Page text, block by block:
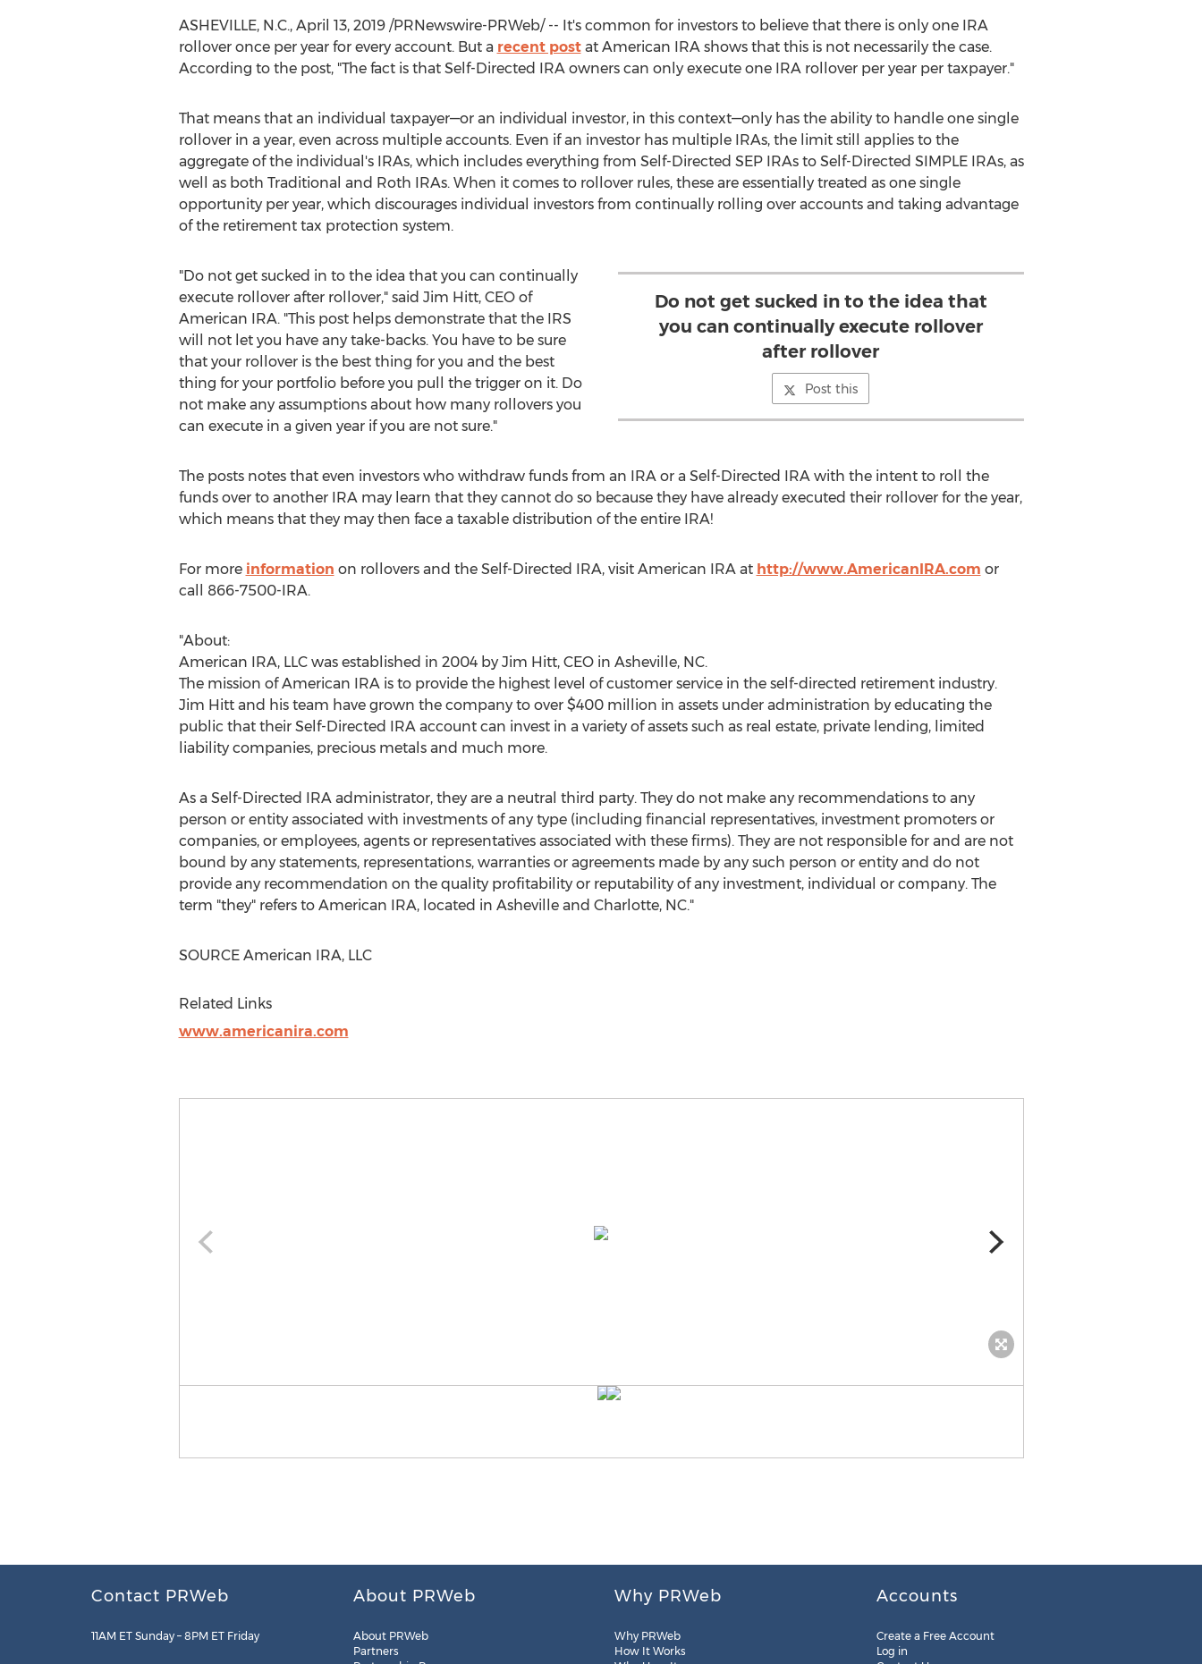
ASHEVILLE, N.C., April 13, 2019/PRNewswire-PRWeb/ -- It's common for investors to believe that there is only one IRA
rollover once per year for every account. But a recent postat American IRA shows that this is not necessarily the case.
According to the post, "The fact is that Self-Directed IRA owners can only execute one IRA rollover per year per taxpayer."
That means that an individual taxpayer—or an individual investor, in this context—only has the ability to handle one single
rollover in a year, even across multiple accounts. Even if an investor has multiple IRAs, the limit still applies to the
aggregate of the individual's IRAs, which includes everything from Self-Directed SEP IRAs to Self-Directed SIMPLE IRAs, as
well as both Traditional and Roth IRAs. When it comes to rollover rules, these are essentially treated as one single
opportunity per year, which discourages individual investors from continually rolling over accounts and taking advantage
of the retirement tax protection system.
Do not get sucked in to the idea that
you can continually execute rollover
after rollover
Post this
"Do not get sucked in to the idea that you can continually
execute rollover after rollover," said Jim Hitt, CEO of
American IRA. "This post helps demonstrate that the IRS
will not let you have any take-backs. You have to be sure
that your rollover is the best thing for you and the best
thing for your portfolio before you pull the trigger on it. Do
not make any assumptions about how many rollovers you
can execute in a given year if you are not sure."
The posts notes that even investors who withdraw funds from an IRA or a Self-Directed IRA with the intent to roll the
funds over to another IRA may learn that they cannot do so because they have already executed their rollover for the year,
which means that they may then face a taxable distribution of the entire IRA!
For more information on rollovers and the Self-Directed IRA, visit American IRA at http://www.AmericanIRA.com or
call 866-7500-IRA.
"About:
American IRA, LLC was established in 2004 by Jim Hitt, CEO in Asheville, NC.
The mission of American IRA is to provide the highest level of customer service in the self-directed retirement industry.
Jim Hittand his team have grown the company to over $400 million in assets under administration by educating the
public that their Self-Directed IRA account can invest in a variety of assets such as real estate, private lending, limited
liability companies, precious metals and much more.
As a Self-Directed IRA administrator, they are a neutral third party. They do not make any recommendations to any
person or entity associated with investments of any type (including financial representatives, investment promoters or
companies, or employees, agents or representatives associated with these firms). They are not responsible for and are not
bound by any statements, representations, warranties or agreements made by any such person or entity and do not
provide any recommendation on the quality profitability or reputability of any investment, individual or company. The
term "they" refers to American IRA, located in Ashevilleand Charlotte, NC."
SOURCE American IRA, LLC
Related Links
www.americanira.com
Contact PRWeb
11AM ET Sunday – 8PM ET Friday
About PRWeb
About PRWeb
Partners
Why PRWeb
Why PRWeb
How It Works
Accounts
Create a Free Account
Log in